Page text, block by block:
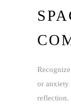
or anxiety
reflection.